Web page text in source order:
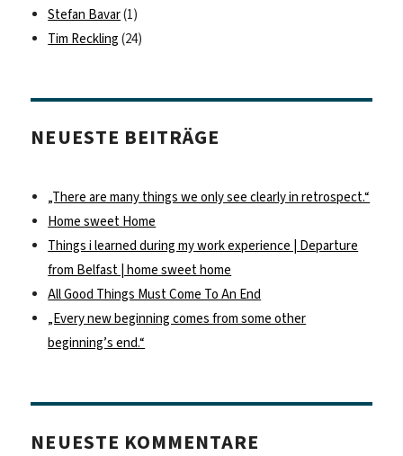
Stefan Bavar(1)
Tim Reckling (24)
NEUESTE BEITRÄGE
„There are many things we only see clearly in retrospect.“
Home sweet Home
Things i learned during my work experience | Departure
from Belfast | home sweet home
All Good Things Must Come To An End
„Every new beginning comes from some other
beginning’s end.“
NEUESTE KOMMENTARE